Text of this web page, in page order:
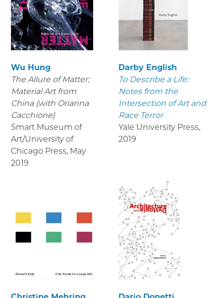
Wu Hung
The Allure of Matter:
Material Art from
China (with Orianna
Cacchione)
Smart Museum of
Art/University of
Chicago Press, May
2019
Darby English
To Describe a Life:
Notes from the
Intersection of Art and
Race Terror
Yale University Press,
2019